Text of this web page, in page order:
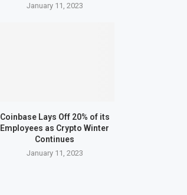
January 11, 2023
Coinbase Lays Off 20% of its
Employees as Crypto Winter
Continues
January 11, 2023